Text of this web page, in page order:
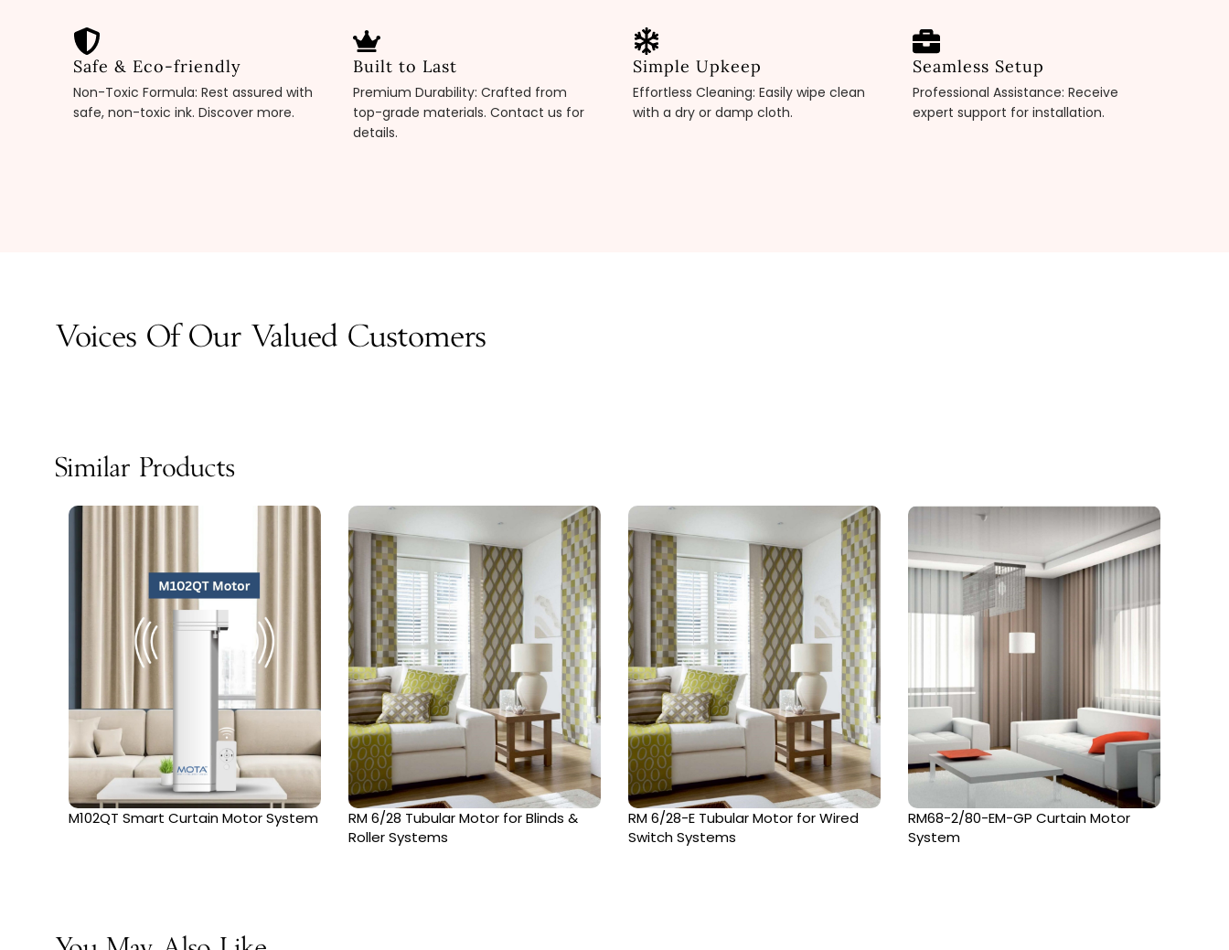
Safe & Eco-friendly
Non-Toxic Formula: Rest assured with
safe, non-toxic ink. Discover more.
Built to Last
Premium Durability: Crafted from
top-grade materials. Contact us for
details.
Simple Upkeep
Effortless Cleaning: Easily wipe clean
with a dry or damp cloth.
Seamless Setup
Professional Assistance: Receive
expert support for installation.
Voices Of Our Valued Customers
Similar Products
M102QT Smart Curtain Motor System
RM 6/28 Tubular Motor for Blinds &
Roller Systems
RM 6/28-E Tubular Motor for Wired
Switch Systems
RM68-2/80-EM-GP Curtain Motor
System